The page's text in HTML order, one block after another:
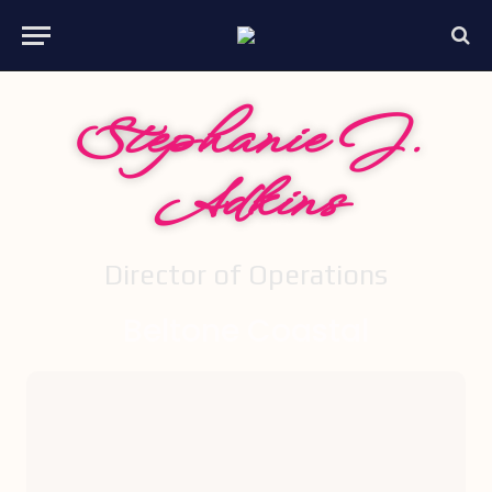
Stephanie J.
Adkins
Director of Operations